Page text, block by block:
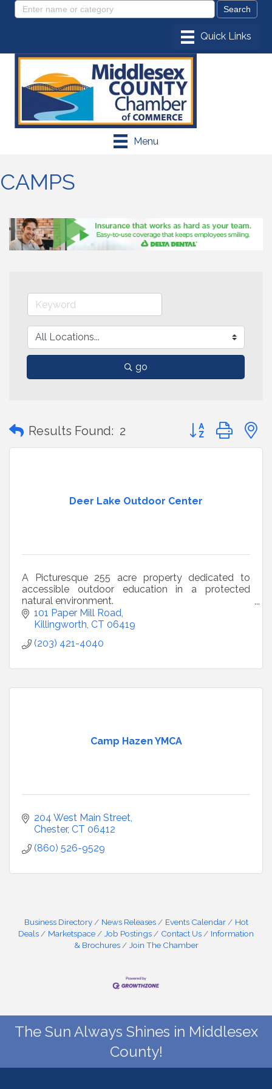
Menu
CAMPS
go
Results Found: 2 Button group with
Deer Lake Outdoor Center
A Picturesque 255 acre property dedicated to
accessible outdoor education in a protected
natural environment.
501(3)(c) non-profit owned and operated by
Pathfinders, Inc.
101 Paper Mill Road
Killingworth CT 06419
(203) 421-4040
Camp Hazen YMCA
204 West Main Street
Chester CT 06412
(860) 526-9529
Business Directory News Releases Events Calendar
Hot
Deals
Marketspace Job Postings Contact Us
Information
& Brochures
Join The Chamber
The Sun Always Shines in Middlesex
County!